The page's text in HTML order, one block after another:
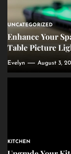
UNCATEGORIZED
Enhance Your
Table Picture
Evelyn August 3,
KITCHEN